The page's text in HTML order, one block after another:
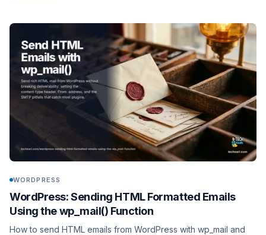
WORDPRESS
WordPress: Sending HTML Formatted Emails
Using the wp_mail() Function
How to send HTML emails from WordPress with wp_mail and